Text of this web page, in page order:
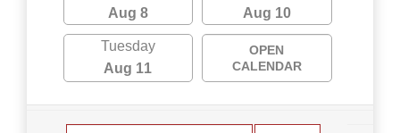
Aug 8
Aug 10
Tuesday
Aug 11
OPEN
CALENDAR